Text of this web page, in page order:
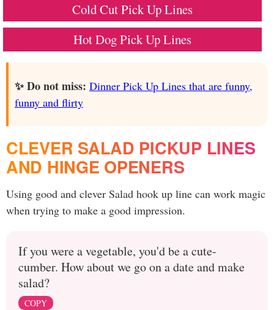
Cold Cut Pick Up Lines
Hot Dog Pick Up Lines
✨ Do not miss: Dinner Pick Up Lines that are funny,
funny and flirty
CLEVER SALAD PICKUP LINES
AND HINGE OPENERS
Using good and clever Salad hook up line can work magic
when trying to make a good impression.
If you were a vegetable, you'd be a cute-
cumber. How about we go on a date and make
salad?
COPY